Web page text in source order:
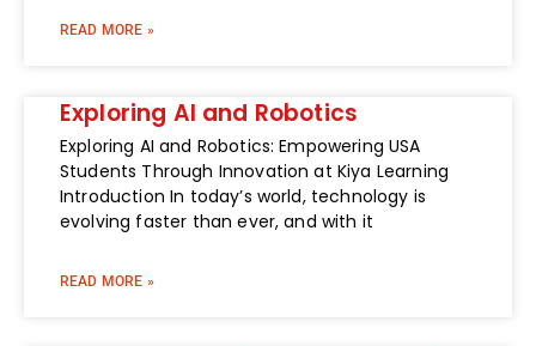
READ MORE »
Exploring AI and Robotics
Exploring AI and Robotics: Empowering USA
Students Through Innovation at Kiya Learning
Introduction In today’s world, technology is
evolving faster than ever, and with it
READ MORE »